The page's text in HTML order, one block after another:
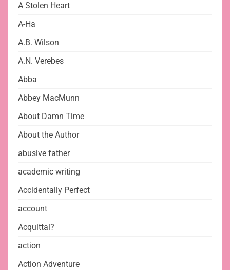
A Stolen Heart
A-Ha
A.B. Wilson
A.N. Verebes
Abba
Abbey MacMunn
About Damn Time
About the Author
abusive father
academic writing
Accidentally Perfect
account
Acquittal?
action
Action Adventure